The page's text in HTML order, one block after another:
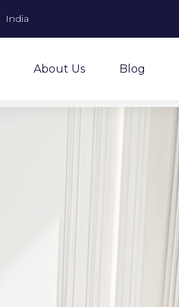
India
About Us Blog